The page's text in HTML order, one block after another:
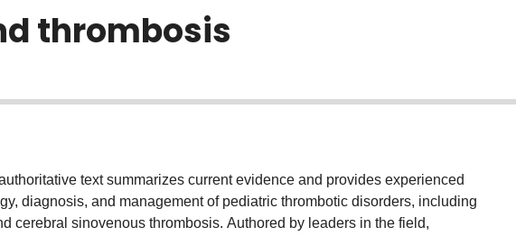
thrombosis
text summarizes current evidence and provides experienced
diagnosis, and management of pediatric thrombotic disorders, including
cerebral sinovenous thrombosis. Authored by leaders in the field,